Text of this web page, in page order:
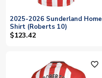
2025-2026 Sunderland Home
Shirt (Roberts 10)
$123.42
favorite_outline